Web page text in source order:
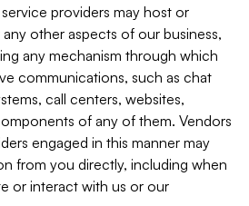
providers may host or
other aspects of our business,
any mechanism through which
communications, such as chat
call centers, websites,
of any of them. Vendors
engaged in this manner may
from you directly, including when
or interact with us or our